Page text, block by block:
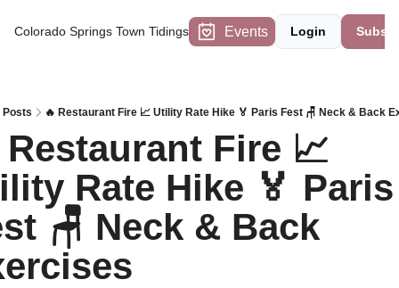
Colorado Springs Town Tidings Events Login
Posts 🔥 Restaurant Fire 📈 Utility Rate Hike 🏅 Paris Fest 🪑 Neck & Back
Restaurant Fire 📈
Rate Hike 🏅 Paris
🪑 Neck & Back